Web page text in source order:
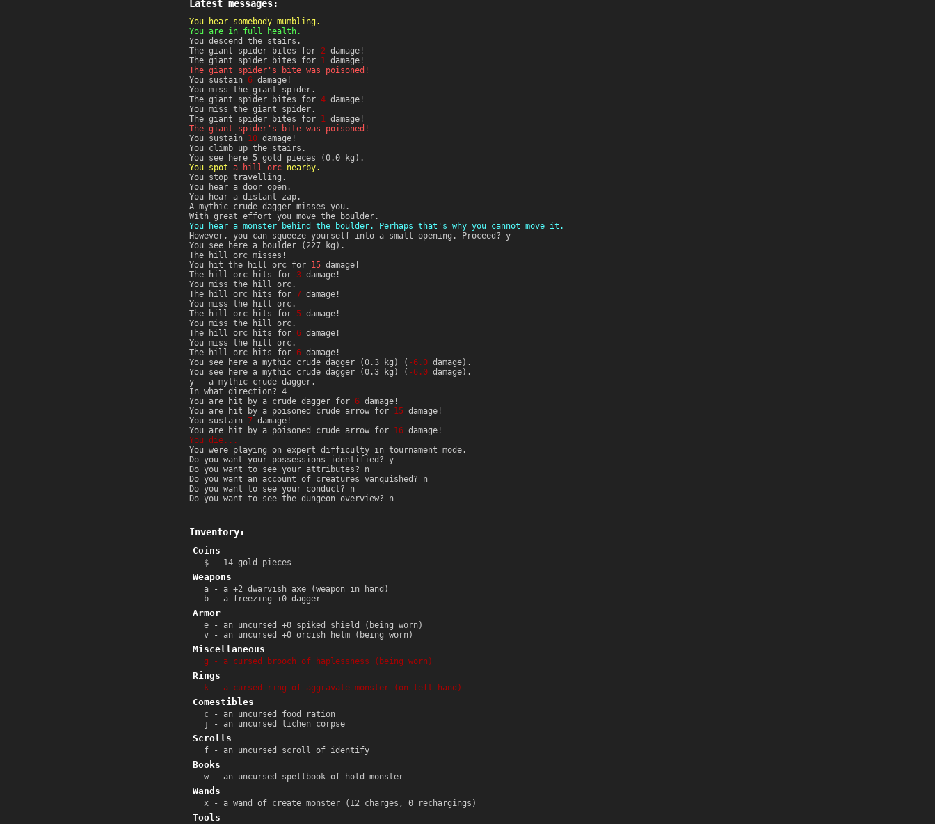
Latest messages:
You hear somebody mumbling.
You are in full health.
You descend the stairs.
The giant spider bites for 2 damage!
The giant spider bites for 1 damage!
The giant spider's bite was poisoned!
You sustain 6 damage!
You miss the giant spider.
The giant spider bites for 4 damage!
You miss the giant spider.
The giant spider bites for 1 damage!
The giant spider's bite was poisoned!
You sustain 10 damage!
You climb up the stairs.
You see here 5 gold pieces (0.0 kg).
You spot a hill orc nearby.
You stop travelling.
You hear a door open.
You hear a distant zap.
A mythic crude dagger misses you.
With great effort you move the boulder.
You hear a monster behind the boulder. Perhaps that's why you cannot move it.
However, you can squeeze yourself into a small opening. Proceed? y
You see here a boulder (227 kg).
The hill orc misses!
You hit the hill orc for 15 damage!
The hill orc hits for 3 damage!
You miss the hill orc.
The hill orc hits for 7 damage!
You miss the hill orc.
The hill orc hits for 5 damage!
You miss the hill orc.
The hill orc hits for 6 damage!
You miss the hill orc.
The hill orc hits for 6 damage!
You see here a mythic crude dagger (0.3 kg) ( -6.0 damage).
You see here a mythic crude dagger (0.3 kg) ( -6.0 damage).
y - a mythic crude dagger.
In what direction? 4
You are hit by a crude dagger for 6 damage!
You are hit by a poisoned crude arrow for 15 damage!
You sustain 7 damage!
You are hit by a poisoned crude arrow for 16 damage!
You die...
You were playing on expert difficulty in tournament mode.
Do you want your possessions identified? y
Do you want to see your attributes? n
Do you want an account of creatures vanquished? n
Do you want to see your conduct? n
Do you want to see the dungeon overview? n
Inventory:
Coins
$ - 14 gold pieces
Weapons
a - a +2 dwarvish axe (weapon in hand)
b - a freezing +0 dagger
Armor
e - an uncursed +0 spiked shield (being worn)
v - an uncursed +0 orcish helm (being worn)
Miscellaneous
g - a cursed brooch of haplessness (being worn)
Rings
k - a cursed ring of aggravate monster (on left hand)
Comestibles
c - an uncursed food ration
j - an uncursed lichen corpse
Scrolls
f - an uncursed scroll of identify
Books
w - an uncursed spellbook of hold monster
Wands
x - a wand of create monster (12 charges, 0 rechargings)
Tools